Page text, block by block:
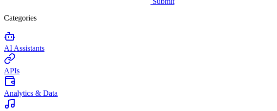
Categories
AI Assistants
APIs
Analytics & Data